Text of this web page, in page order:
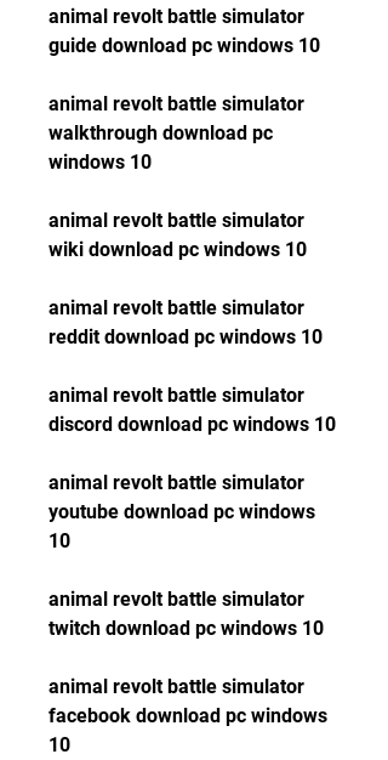
animal revolt battle simulator
guide download pc windows 10
animal revolt battle simulator
walkthrough download pc
windows 10
animal revolt battle simulator
wiki download pc windows 10
animal revolt battle simulator
reddit download pc windows 10
animal revolt battle simulator
discord download pc windows 10
animal revolt battle simulator
youtube download pc windows
10
animal revolt battle simulator
twitch download pc windows 10
animal revolt battle simulator
facebook download pc windows
10